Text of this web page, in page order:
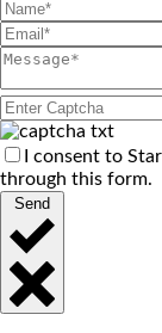
I consent to
through this form.
Send